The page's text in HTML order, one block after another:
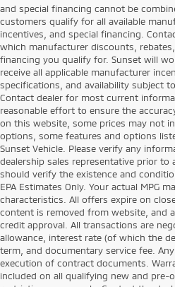
and special financing cannot be
customers qualify for all available
incentives, and special financing.
which manufacturer discounts,
financing you qualify for. Sunset will
receive all applicable manufacturer
specifications, and availability subject
Contact dealer for most current
reasonable effort to ensure the
on this website, some prices may not
options, some features and options
Sunset Vehicle. Please verify any
dealership sales representative prior to
should verify the existence and
EPA Estimates Only. Your actual MPG
characteristics. All offers expire on
content is removed from website, and
credit approval. All transactions are
allowance, interest rate (of which the
term, and documentary service fee.
execution of contract documents.
included on all qualifying new and pre-